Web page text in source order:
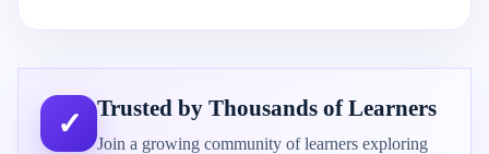
✓ Trusted by Thousands of Learners
Join a growing community of learners exploring